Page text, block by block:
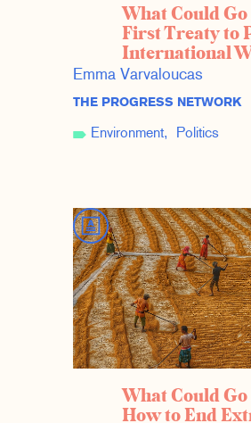
What Could
First Treaty to
International
Emma Varvaloucas
THE PROGRESS NETWORK
Environment Politics
What Could
How to End